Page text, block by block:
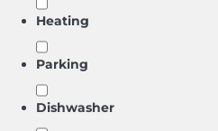
Heating
Parking
Dishwasher